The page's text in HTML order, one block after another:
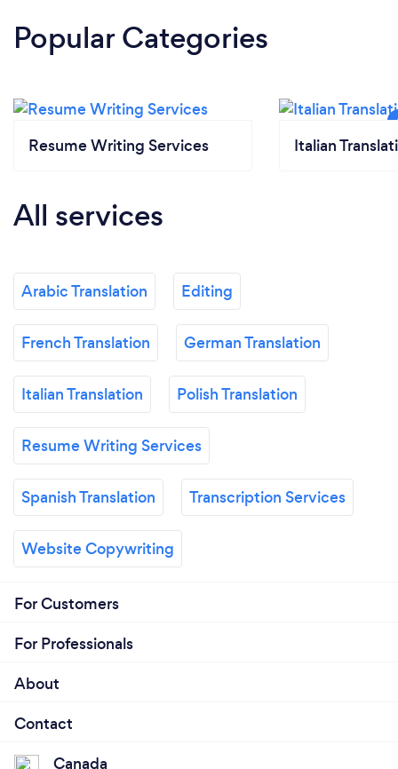
Popular Categories
Resume Writing Services Italian
All services
Arabic Translation Editing
French Translation German Translation
Italian Translation Polish Translation
Resume Writing Services
Spanish Translation Transcription Services
Website Copywriting
For Customers
For Professionals
About
Contact
Canada